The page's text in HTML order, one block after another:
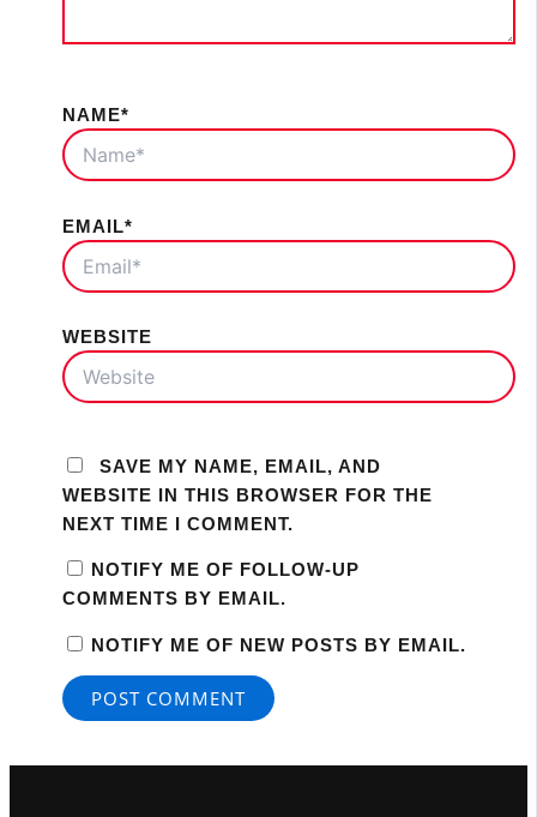
NAME*
EMAIL*
WEBSITE
SAVE MY NAME, EMAIL, AND
WEBSITE IN THIS BROWSER FOR THE
NEXT TIME I COMMENT.
NOTIFY ME OF FOLLOW-UP
COMMENTS BY EMAIL.
NOTIFY ME OF NEW POSTS BY EMAIL.